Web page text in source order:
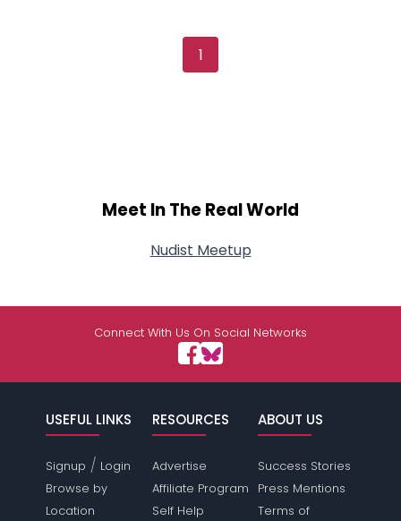
1
Meet In The Real World
Nudist Meetup
Connect With Us On Social Networks
USEFUL LINKS
Signup / Login
Browse by
Location
RESOURCES
Advertise
Affiliate Program
Self Help
ABOUT US
Success Stories
Press Mentions
Terms of